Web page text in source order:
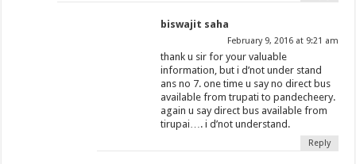
biswajit saha
February 9, 2016 at 9:21 am
thank u sir for your valuable
information, but i d’not under stand
ans no 7. one time u say no direct bus
available from trupati to pandecheery.
again u say direct bus available from
tirupai…. i d’not understand.
Reply